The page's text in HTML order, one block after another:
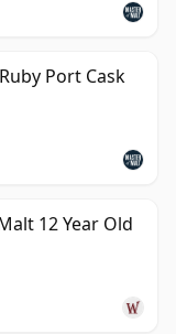
Port Cask
12 Year Old